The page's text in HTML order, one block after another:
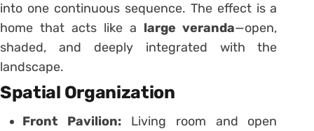
into one continuous sequence. The effect is a
home that acts like a large veranda—open,
shaded, and deeply integrated with the
landscape.
Spatial Organization
Front Pavilion:Living room and open